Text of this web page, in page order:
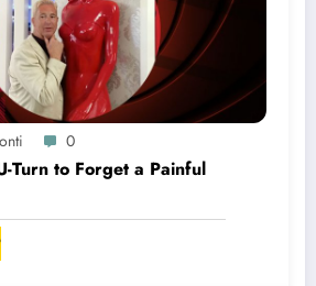
0
Turn to Forget a Painful